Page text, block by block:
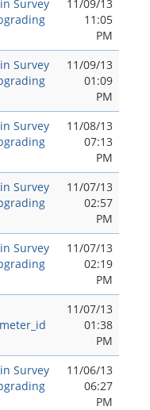
Survey
11/09/13
11:05
PM
Survey
11/09/13
01:09
PM
Survey
11/08/13
07:13
PM
Survey
11/07/13
02:57
PM
Survey
11/07/13
02:19
PM
11/07/13
01:38
PM
Survey
11/06/13
06:27
PM